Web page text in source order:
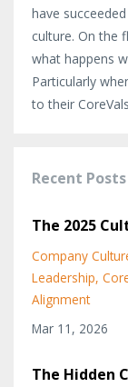
have
culture. On the
what happens
Particularly
to their
Recent Posts
The 2025
Company
Leadership
Alignment
Mar 11, 2026
The Hidden